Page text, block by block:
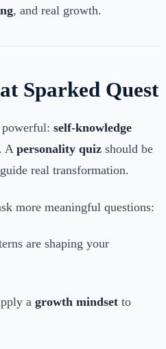
, and real growth.
Sparked Quest
self-knowledge
. A personality quiz should be
real transformation.
more meaningful questions:
are shaping your
a growth mindset to